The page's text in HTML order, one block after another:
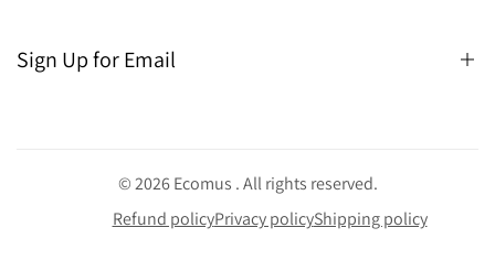
Sign Up for Email
Subscribe
© 2026Ecomus . All rights reserved.
Refund policyPrivacy policyShipping policy